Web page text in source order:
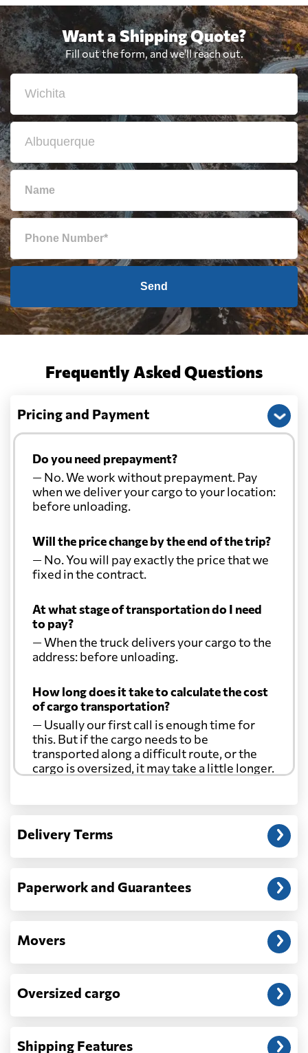
Want a Shipping Quote?
Fill out the form, and we'll reach out.
Send
Frequently Asked Questions
Pricing and Payment
Do you need prepayment?
— No. We work without prepayment. Pay
when we deliver your cargo to your location:
before unloading.
Will the price change by the end of the trip?
— No. You will pay exactly the price that we
fixed in the contract.
At what stage of transportation do I need
to pay?
— When the truck delivers your cargo to the
address: before unloading.
How long does it take to calculate the cost
of cargo transportation?
— Usually our first call is enough time for
this. But if the cargo needs to be
transported along a difficult route, or the
cargo is oversized, it may take a little longer.
Another question?
address: before unloading.
Delivery Terms
Paperwork and Guarantees
Movers
Oversized cargo
Shipping Features